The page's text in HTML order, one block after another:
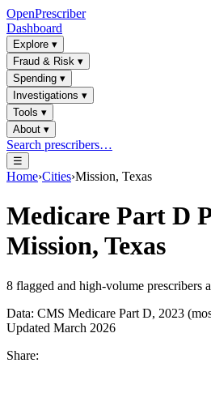
OpenPrescriber
Dashboard
Explore ▾
Fraud & Risk ▾
Spending ▾
Investigations ▾
Tools ▾
About ▾
Search prescribers…
☰
Home›Cities›Mission, Texas
Medicare Part D
Mission, Texas
8 flagged and high-volume prescribers
Data: CMS Medicare Part D, 2023
Updated March 2026
Share: